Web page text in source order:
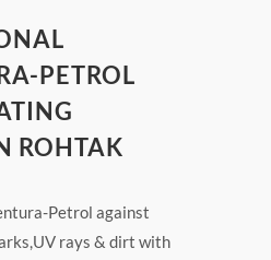
PETROL
ROHTAK
Petrol against
rays & dirt with